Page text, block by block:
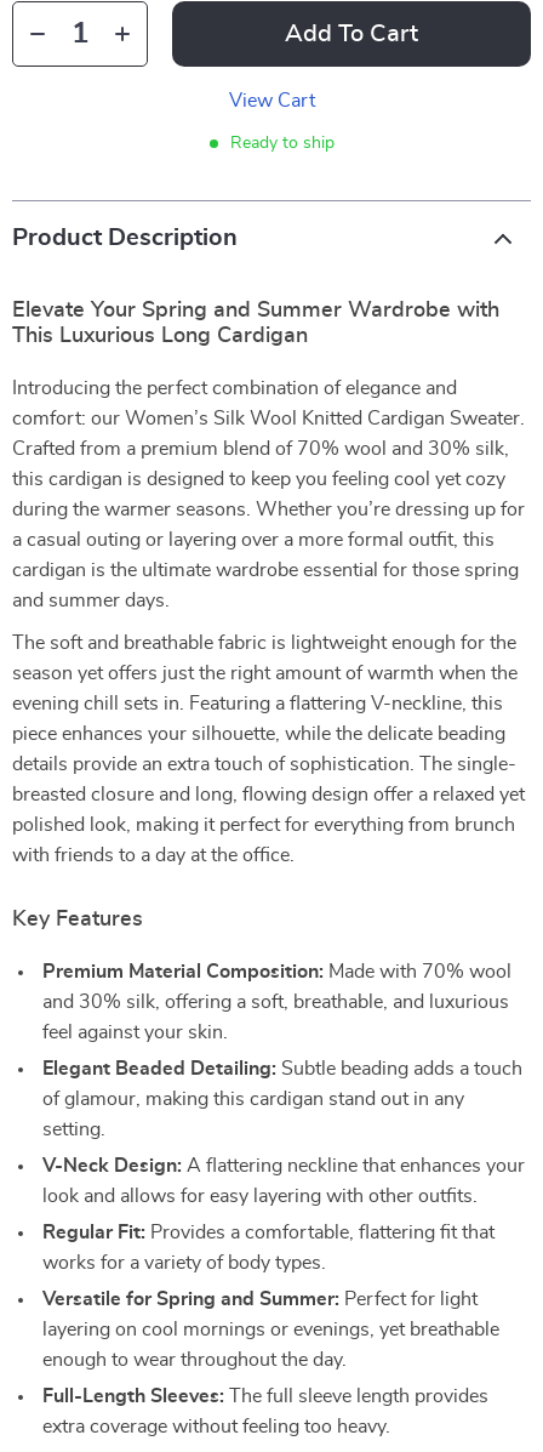
Add To Cart
View Cart
Ready to ship
Product Description
Elevate Your Spring and Summer Wardrobe with
This Luxurious Long Cardigan
Introducing the perfect combination of elegance and
comfort: our Women’s Silk Wool Knitted Cardigan Sweater.
Crafted from a premium blend of 70% wool and 30% silk,
this cardigan is designed to keep you feeling cool yet cozy
during the warmer seasons. Whether you’re dressing up for
a casual outing or layering over a more formal outfit, this
cardigan is the ultimate wardrobe essential for those spring
and summer days.
The soft and breathable fabric is lightweight enough for the
season yet offers just the right amount of warmth when the
evening chill sets in. Featuring a flattering V-neckline, this
piece enhances your silhouette, while the delicate beading
details provide an extra touch of sophistication. The single-
breasted closure and long, flowing design offer a relaxed yet
polished look, making it perfect for everything from brunch
with friends to a day at the office.
Key Features
Premium Material Composition: Made with 70% wool
and 30% silk, offering a soft, breathable, and luxurious
feel against your skin.
Elegant Beaded Detailing: Subtle beading adds a touch
of glamour, making this cardigan stand out in any
setting.
V-Neck Design: A flattering neckline that enhances your
look and allows for easy layering with other outfits.
Regular Fit: Provides a comfortable, flattering fit that
works for a variety of body types.
Versatile for Spring and Summer: Perfect for light
layering on cool mornings or evenings, yet breathable
enough to wear throughout the day.
Full-Length Sleeves: The full sleeve length provides
extra coverage without feeling too heavy.